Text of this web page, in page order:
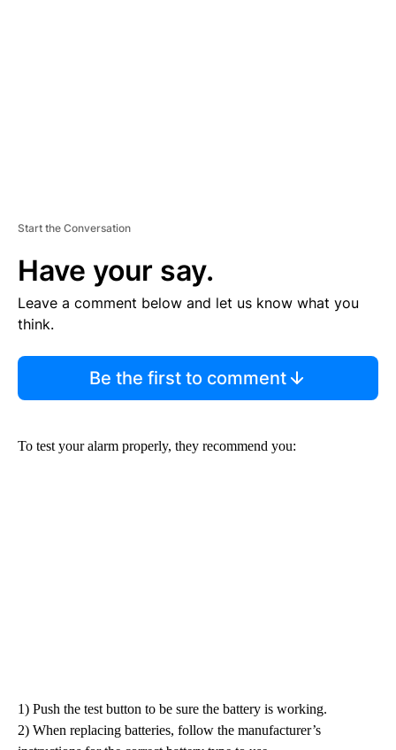
Start the Conversation
Have your say.
Leave a comment below and let us know what you
think.
Be the first to comment
To test your alarm properly, they recommend you:
1) Push the test button to be sure the battery is working.
2) When replacing batteries, follow the manufacturer’s